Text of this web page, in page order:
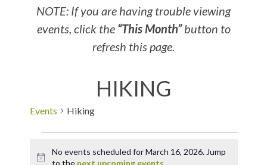
NOTE: If you are having trouble viewing
events, click the “This Month”button to
refresh this page.
HIKING
Events Hiking
Notice
No events scheduled for March 16, 2026. Jump
to the next upcoming events.